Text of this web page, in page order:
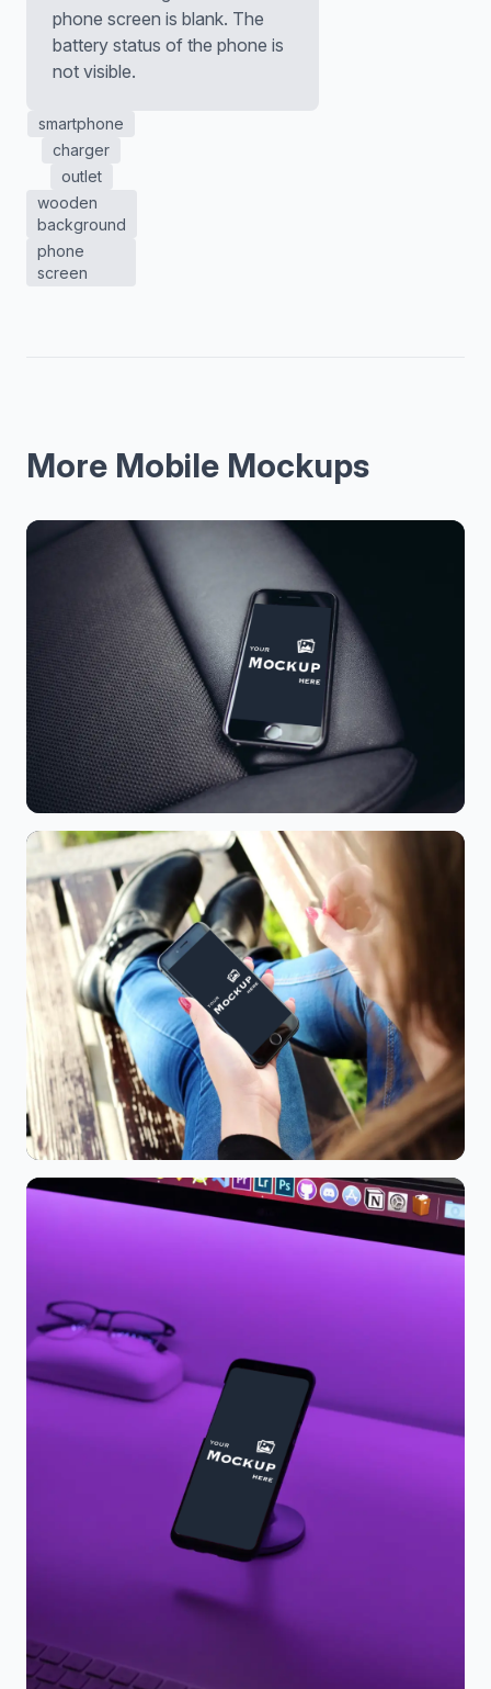
phone screen is blank. The
battery status of the phone is
not visible.
smartphone
charger
outlet
wooden
background
phone
screen
More Mobile Mockups